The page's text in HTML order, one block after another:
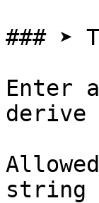
### ➤
Enter
string